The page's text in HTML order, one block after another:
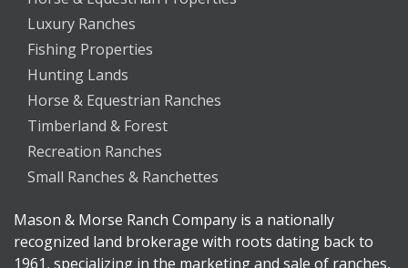
Luxury Ranches
Fishing Properties
Hunting Lands
Horse & Equestrian Ranches
Timberland & Forest
Recreation Ranches
Small Ranches & Ranchettes
Mason & Morse Ranch Company is a nationally
recognized land brokerage with roots dating back to
1961, specializing in the marketing and sale of ranches,